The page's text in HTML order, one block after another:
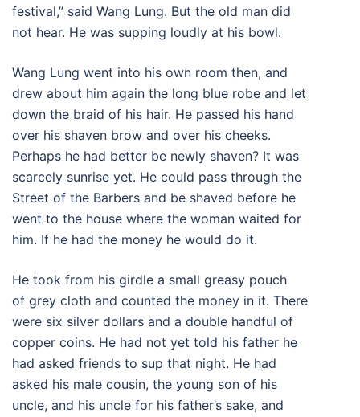
festival,” said Wang Lung. But the old man did
not hear. He was supping loudly at his bowl.
Wang Lung went into his own room then, and
drew about him again the long blue robe and let
down the braid of his hair. He passed his hand
over his shaven brow and over his cheeks.
Perhaps he had better be newly shaven? It was
scarcely sunrise yet. He could pass through the
Street of the Barbers and be shaved before he
went to the house where the woman waited for
him. If he had the money he would do it.
He took from his girdle a small greasy pouch
of grey cloth and counted the money in it. There
were six silver dollars and a double handful of
copper coins. He had not yet told his father he
had asked friends to sup that night. He had
asked his male cousin, the young son of his
uncle, and his uncle for his father’s sake, and